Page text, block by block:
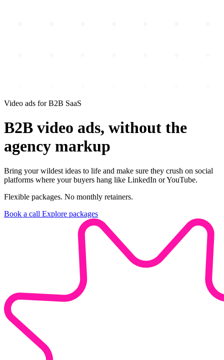
Video ads for B2B SaaS
B2B video ads, without the
agency markup
Bring your wildest ideas to life and make sure they crush on social
platforms where your buyers hang like LinkedIn or YouTube.
Flexible packages. No monthly retainers.
Book a call Explore packages